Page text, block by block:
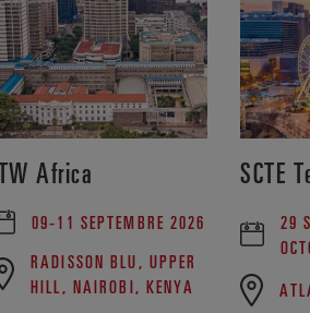
Africa
09-11 SEPTEMBRE 2026
RADISSON BLU, UPPER
HILL, NAIROBI, KENYA
SCTE
29